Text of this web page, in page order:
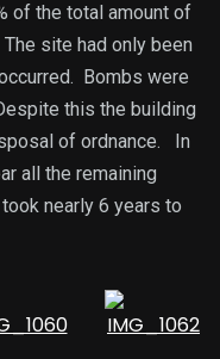
of the total amount of
site had only been
Bombs were
this the building
of ordnance. In
all the remaining
nearly 6 years to